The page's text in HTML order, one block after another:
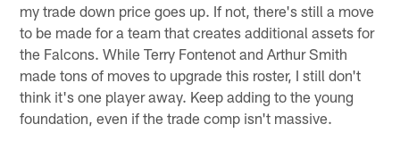
my trade down price goes up. If not, there's still a move
to be made for a team that creates additional assets for
the Falcons. While Terry Fontenot and Arthur Smith
made tons of moves to upgrade this roster, I still don't
think it's one player away. Keep adding to the young
foundation, even if the trade comp isn't massive.